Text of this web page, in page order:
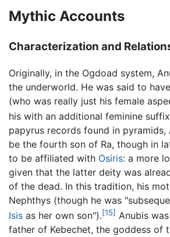
Mythic Accounts
Characterization and
Originally, in the Ogdoad system,
the underworld. He was said to
(who was really just his female
his with an additional feminine
papyrus records found in pyramids,
be the fourth son of Ra, though in
to be affiliated with Osiris: a more
given that the latter deity was
of the dead. In this tradition, his
Nephthys (though he was
Isis as her own son").[15] Anubis
father of Kebechet, the goddess of